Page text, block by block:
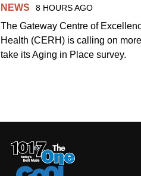
NEWS 8 HOURS AGO
The Gateway Centre of
Health (CERH) is calling on
take its Aging in Place survey.